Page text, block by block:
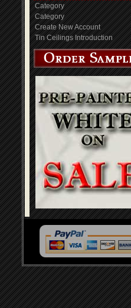
Category
Category
Create New Account
Tin Ceilings Introduction